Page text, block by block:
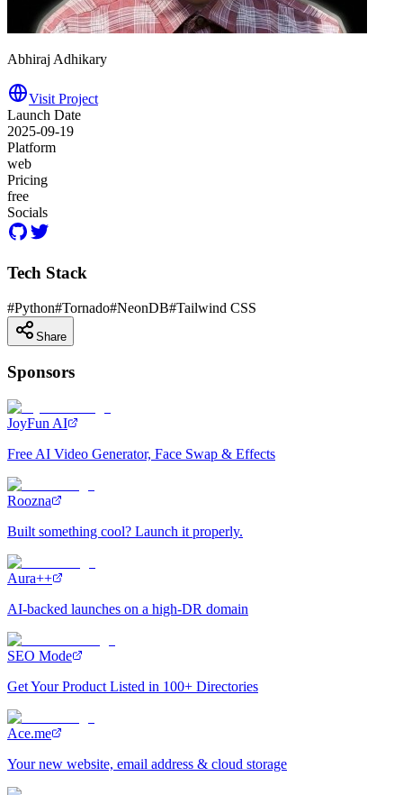
Abhiraj Adhikary
Visit Project
Launch Date
2025-09-19
Platform
web
Pricing
free
Socials
Tech Stack
#Python#Tornado#NeonDB#Tailwind CSS
Share
Sponsors
JoyFun AI
Free AI Video Generator, Face Swap & Effects
Roozna
Built something cool? Launch it properly.
Aura++
AI-backed launches on a high-DR domain
SEO Mode
Get Your Product Listed in 100+ Directories
Ace.me
Your new website, email address & cloud storage